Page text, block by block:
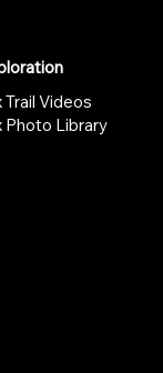
Trail Videos
Photo Library